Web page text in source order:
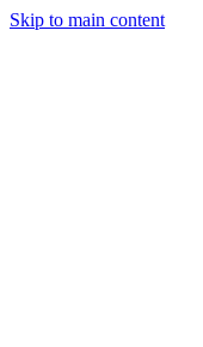
Skip to main content